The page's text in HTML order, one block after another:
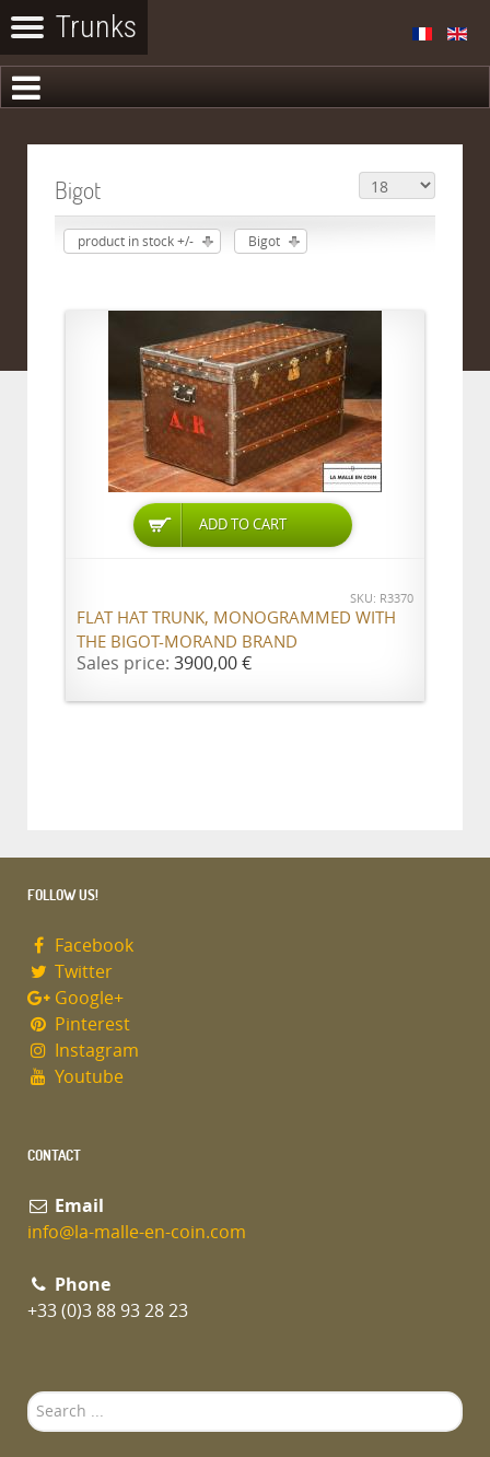
Bigot
product in stock +/- Bigot
ADD TO CART
SKU: R3370
FLAT HAT TRUNK, MONOGRAMMED WITH
THE BIGOT-MORAND BRAND
Sales price: 3900,00 €
FOLLOW US!
Facebook
Twitter
Google+
Pinterest
Instagram
Youtube
CONTACT
Email
info@la-malle-en-coin.com
Phone
+33 (0)3 88 93 28 23
Search
...